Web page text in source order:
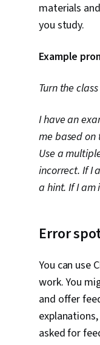
materials
you study.
Example
Turn the
I have an
me based on
Use a
incorrect. If I
a hint. If I am
Error
You can use
work. You
and offer
asked for